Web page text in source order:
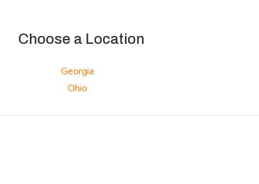
Choose a Location
Georgia
Ohio